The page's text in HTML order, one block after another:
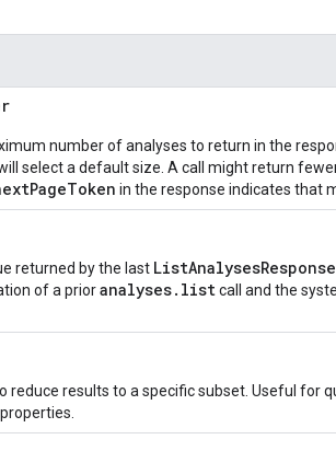
number of analyses to return in the
select a default size. A call might return
in the response indicates that
returned by the last ListAnalysesResponse
of a prioranalyses.listcall and the
reduce results to a specific subset. Useful for